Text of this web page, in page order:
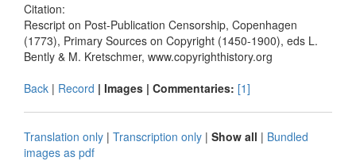
Citation:
Rescript on Post-Publication Censorship, Copenhagen
(1773), Primary Sources on Copyright (1450-1900), eds L.
Bently & M. Kretschmer, www.copyrighthistory.org
Back | Record | Images | Commentaries: [1]
Translation only | Transcription only | Show all | Bundled
images as pdf